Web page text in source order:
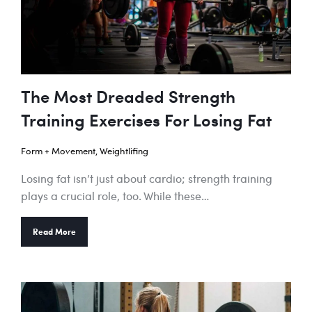
The Most Dreaded Strength
Training Exercises For Losing Fat
Form + Movement Weightlifing
Losing fat isn’t just about cardio; strength training
plays a crucial role, too. While these…
Read More